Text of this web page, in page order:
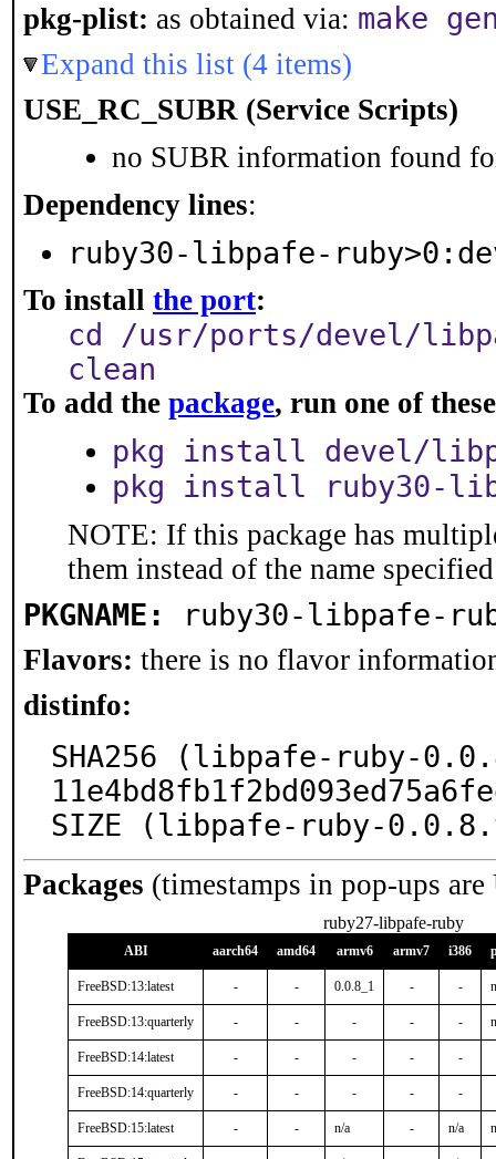
pkg-plist: as obtained via: make
Expand this list (4 items)
USE_RC_SUBR (Service Scripts)
no SUBR information found
Dependency lines:
ruby30-libpafe-
To install the port:
cd /usr/ports/devel/
clean
To add the package, run one of
pkg install devel/
pkg install ruby30-
NOTE: If this package has
them instead of the name
PKGNAME: ruby30-libpafe-
Flavors: there is no flavor
distinfo:
SHA256 (libpafe-ruby-
SIZE (libpafe-ruby-
Packages (timestamps in pop-ups
ruby27-libpafe-ruby
ABI aarch64 amd64 armv6 armv7 i386
FreeBSD:13:latest - - 0.0.8_1 - -
FreeBSD:13:quarterly - - - - -
FreeBSD:14:latest - - - - -
FreeBSD:14:quarterly - - - - -
FreeBSD:15:latest - - n/a - n/a